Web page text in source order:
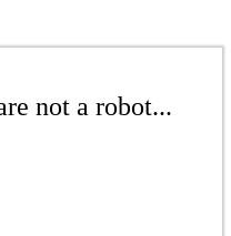
not a robot...